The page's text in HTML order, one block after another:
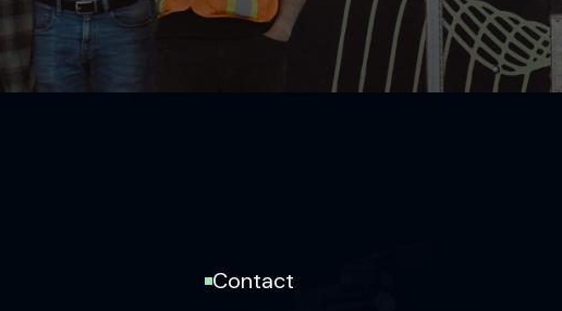
Contact